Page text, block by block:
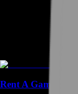
Rent A Gamer